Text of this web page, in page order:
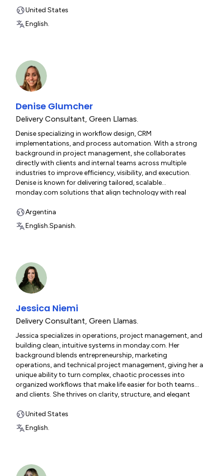
dog Genevieve and her cat Clementine.
United States
English.
Denise Glumcher
Delivery Consultant, Green Llamas.
Denise specializing in workflow design, CRM
implementations, and process automation. With a strong
background in project management, she collaborates
directly with clients and internal teams across multiple
industries to improve efficiency, visibility, and execution.
Denise is known for delivering tailored, scalable
monday.com solutions that align technology with real
Argentina
English.Spanish.
Jessica Niemi
Delivery Consultant, Green Llamas.
Jessica specializes in operations, project management, and
building clean, intuitive systems in monday.com. Her
background blends entrepreneurship, marketing
operations, and technical project management, giving her a
unique ability to turn complex, chaotic processes into
organized workflows that make life easier for both teams
and clients. She thrives on clarity, structure, and elegant
United States
English.